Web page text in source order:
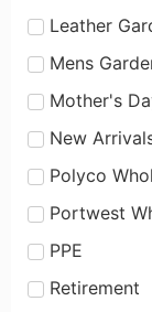
Leather
Mens
Mother's
New
Polyco
Portwest
PPE
Retirement